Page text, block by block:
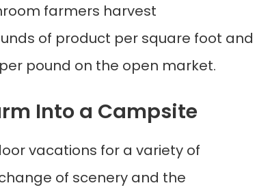
farmers harvest
of product per square foot and
pound on the open market.
Into a Campsite
vacations for a variety of
of scenery and the